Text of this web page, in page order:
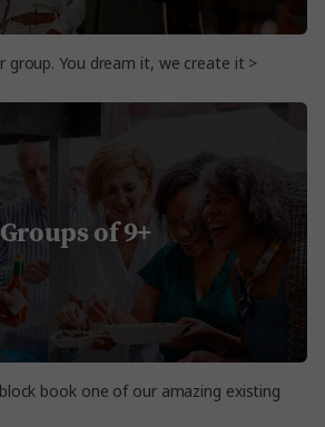
You dream it, we create it >
Groups of 9+
book one of our amazing existing